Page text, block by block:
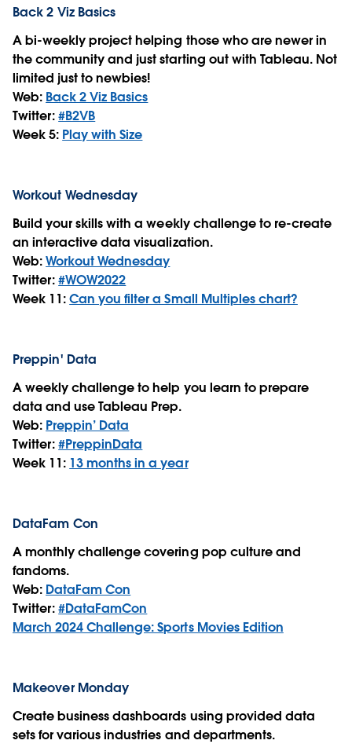
Back 2 Viz Basics
A bi-weekly project helping those who are newer in
the community and just starting out with Tableau. Not
limited just to newbies!
Web: Back 2 Viz Basics
Twitter:#B2VB
Week 5: Play with Size
Workout Wednesday
Build your skills with a weekly challenge to re-create
an interactive data visualization.
Web:Workout Wednesday
Twitter:#WOW2022
Week 11:Can you filter a Small Multiples chart?
Preppin' Data
A weekly challenge to help you learn to prepare
data and use Tableau Prep.
Web: Preppin’ Data
Twitter:#PreppinData
Week 11: 13 months in a year
DataFam Con
A monthly challenge covering pop culture and
fandoms.
Web: DataFam Con
Twitter:#DataFamCon
March 2024 Challenge: Sports Movies Edition
Makeover Monday
Create business dashboards using provided data
sets for various industries and departments.